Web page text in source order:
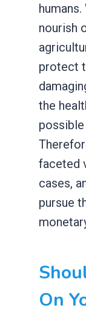
nourish
protect
the
faceted
cases,
pursue
On